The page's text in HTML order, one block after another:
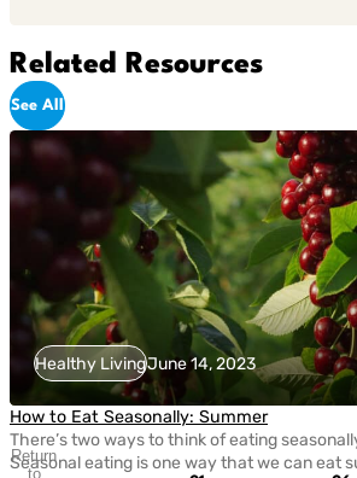
Related Resources
See All
Healthy LivingJune 14, 2023
How to Eat Seasonally: Summer
There’s two ways to think of eating
Seasonal eating is one way that we can eat
Return
to